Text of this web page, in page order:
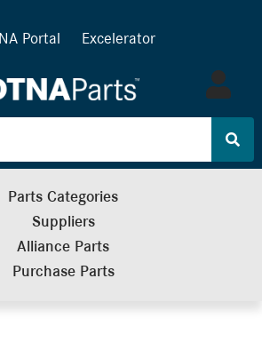
Portal Excelerator
Log
in
Parts Categories
Suppliers
Alliance Parts
Purchase Parts